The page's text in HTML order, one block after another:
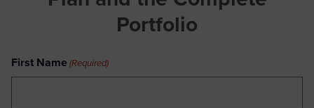
Portfolio
First Name (Required)